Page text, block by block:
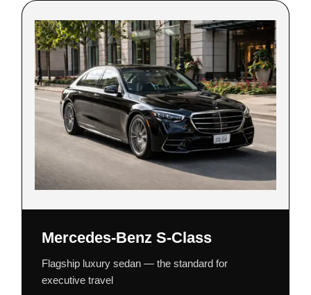
Mercedes-Benz S-Class
Flagship luxury sedan — the standard for
executive travel